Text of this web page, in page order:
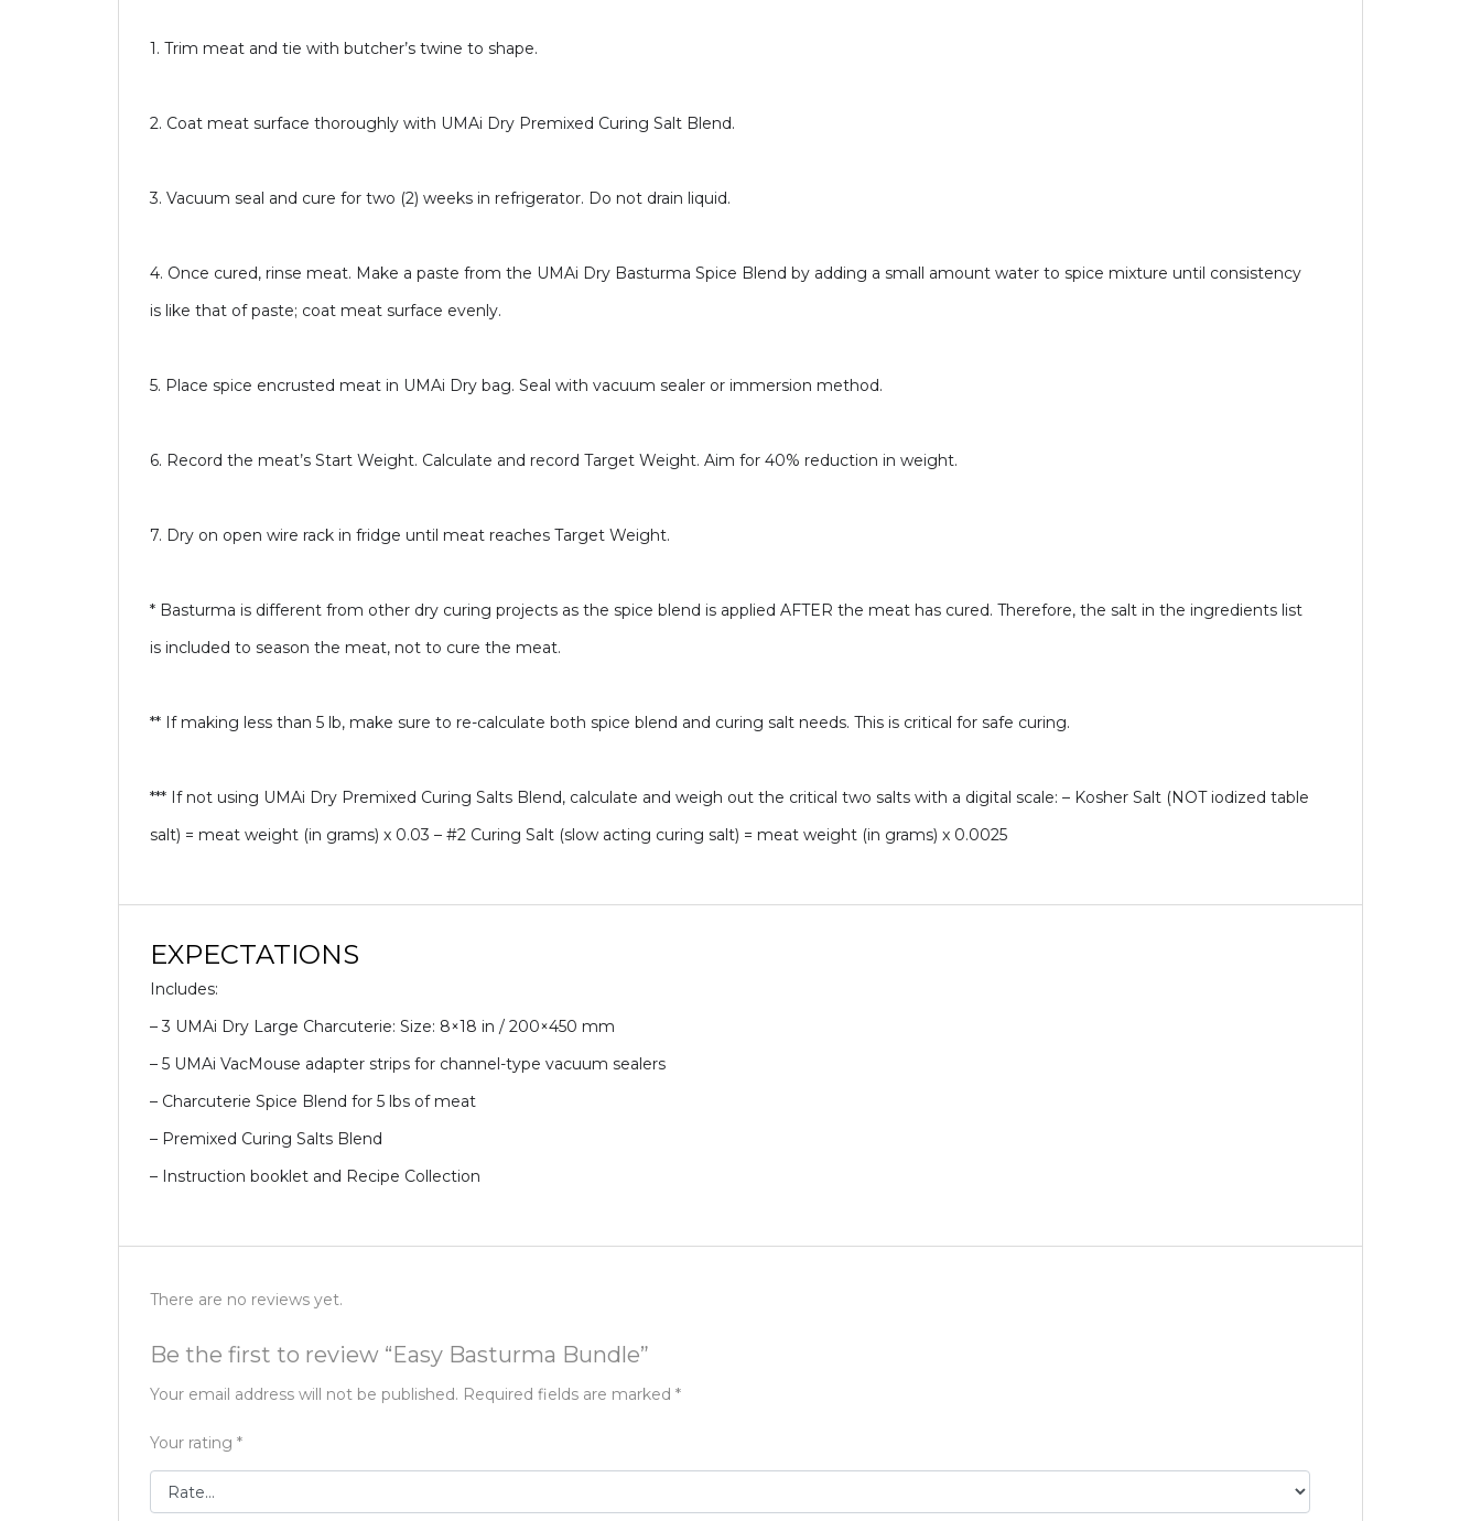
1. Trim meat and tie with butcher’s twine to shape.
2. Coat meat surface thoroughly with UMAi Dry Premixed Curing Salt Blend.
3. Vacuum seal and cure for two (2) weeks in refrigerator. Do not drain liquid.
4. Once cured, rinse meat. Make a paste from the UMAi Dry Basturma Spice Blend by adding a small amount water to spice mixture until consistency
is like that of paste; coat meat surface evenly.
5. Place spice encrusted meat in UMAi Dry bag. Seal with vacuum sealer or immersion method.
6. Record the meat’s Start Weight. Calculate and record Target Weight. Aim for 40% reduction in weight.
7. Dry on open wire rack in fridge until meat reaches Target Weight.
* Basturma is different from other dry curing projects as the spice blend is applied AFTER the meat has cured. Therefore, the salt in the ingredients list
is included to season the meat, not to cure the meat.
** If making less than 5 lb, make sure to re-calculate both spice blend and curing salt needs. This is critical for safe curing.
*** If not using UMAi Dry Premixed Curing Salts Blend, calculate and weigh out the critical two salts with a digital scale: – Kosher Salt (NOT iodized table
salt) = meat weight (in grams) x 0.03 – #2 Curing Salt (slow acting curing salt) = meat weight (in grams) x 0.0025
EXPECTATIONS
Includes:
– 3 UMAi Dry Large Charcuterie: Size: 8×18 in / 200×450 mm
– 5 UMAi VacMouse adapter strips for channel-type vacuum sealers
– Charcuterie Spice Blend for 5 lbs of meat
– Premixed Curing Salts Blend
– Instruction booklet and Recipe Collection
There are no reviews yet.
Be the first to review “Easy Basturma Bundle”
Your email address will not be published. Required fields are marked *
Your rating *